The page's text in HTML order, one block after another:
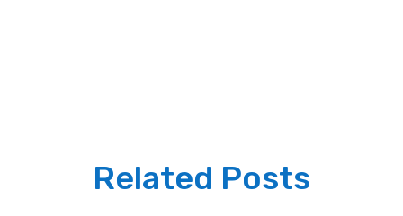
Related Posts